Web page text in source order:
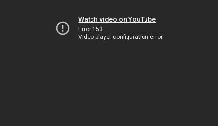
Watch video on YouTube
Error 153
Video player configuration error